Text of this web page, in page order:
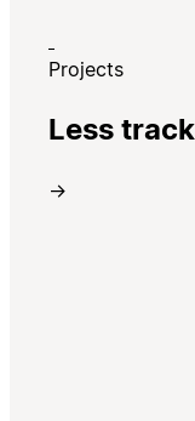
Projects
Less
→